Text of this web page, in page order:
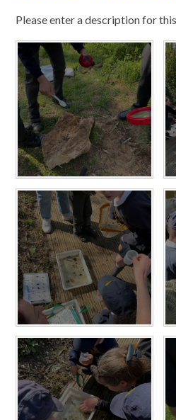
Please enter a description for